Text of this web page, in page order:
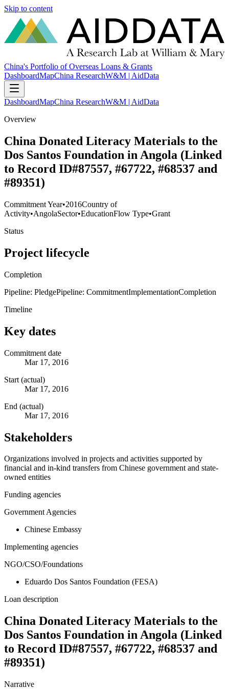
Skip to content
China's Portfolio of Overseas Loans & Grants
DashboardMapChina ResearchW&M | AidData
DashboardMapChina ResearchW&M | AidData
Overview
China Donated Literacy Materials to the
Dos Santos Foundation in Angola (Linked
to Record ID#87557, #67722, #68537 and
#89351)
Commitment Year•2016Country of
Activity•AngolaSector•EducationFlow Type•Grant
Status
Project lifecycle
Completion
Pipeline: PledgePipeline: CommitmentImplementationCompletion
Timeline
Key dates
Commitment date
Mar 17, 2016
Start (actual)
Mar 17, 2016
End (actual)
Mar 17, 2016
Stakeholders
Organizations involved in projects and activities supported by
financial and in-kind transfers from Chinese government and state-
owned entities
Funding agencies
Government Agencies
Chinese Embassy
Implementing agencies
NGO/CSO/Foundations
Eduardo Dos Santos Foundation (FESA)
Loan description
China Donated Literacy Materials to the
Dos Santos Foundation in Angola (Linked
to Record ID#87557, #67722, #68537 and
#89351)
Narrative